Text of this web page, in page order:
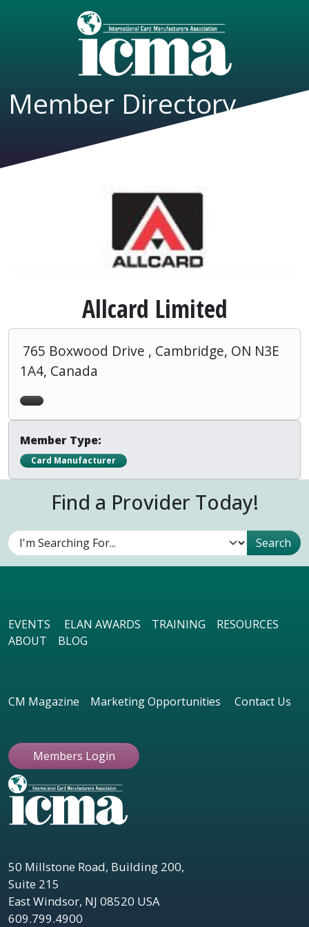
Member Directory
Allcard Limited
765 Boxwood Drive , Cambridge, ON N3E
1A4, Canada
Member Type:
Card Manufacturer
Find a Provider Today!
EVENTS ELAN AWARDS TRAINING
RESOURCES
ABOUT
BLOG
CM Magazine Marketing Opportunities Contact Us
Members Login
50 Millstone Road, Building 200,
Suite 215
East Windsor, NJ 08520 USA
609.799.4900